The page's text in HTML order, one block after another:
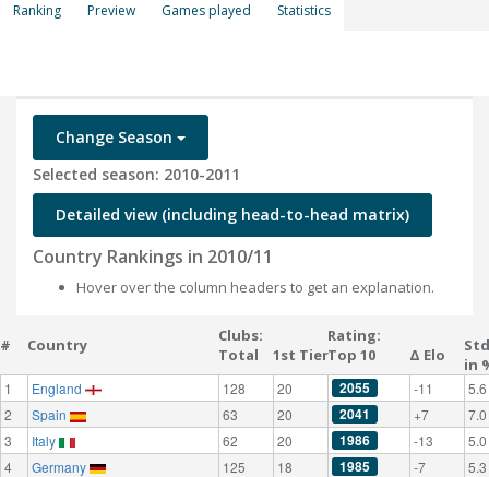
Ranking Preview Games played Statistics
Change Season
Selected season: 2010-2011
Detailed view (including head-to-head matrix)
Country Rankings in 2010/11
Hover over the column headers to get an explanation.
# Country
Clubs:
Total
1st Tier
Rating:
Top 10
Δ Elo
in
1 England 128 20 2055 -11
5.6
2
Spain 63 20 2041 +7
7.0
3
Italy 62 20 1986 -13
5.0
4
Germany 125 18 1985 -7
5.3